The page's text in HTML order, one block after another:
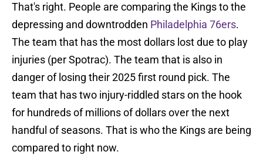
That's right. People are comparing the Kings to the
depressing and downtrodden Philadelphia 76ers.
The team that has the most dollars lost due to play
injuries (per Spotrac). The team that is also in
danger of losing their 2025 first round pick. The
team that has two injury-riddled stars on the hook
for hundreds of millions of dollars over the next
handful of seasons. That is who the Kings are being
compared to right now.